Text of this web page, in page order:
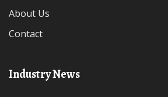
About Us
Contact
Industry News